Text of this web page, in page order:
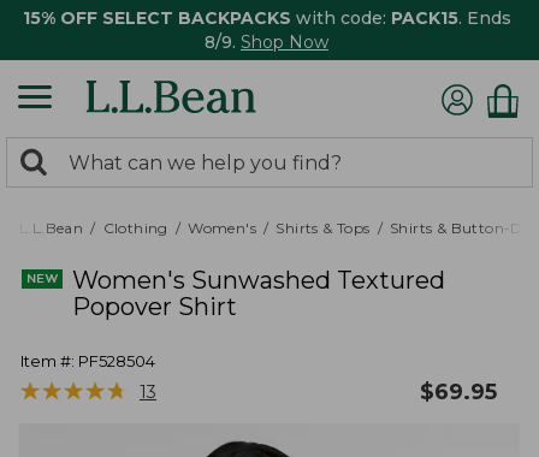
15% OFF SELECT BACKPACKS with code: PACK15. Ends
8/9. Shop Now
search
returned.
Search:
L.L.Bean Clothing Women's Shirts & Tops Shirts & Button-
Women's Sunwashed Textured
Popover Shirt
Item #: PF528504
★★★★★
★★★★★ 13 $69.95